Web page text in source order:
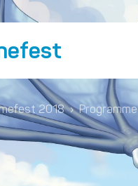
2018 › Programme